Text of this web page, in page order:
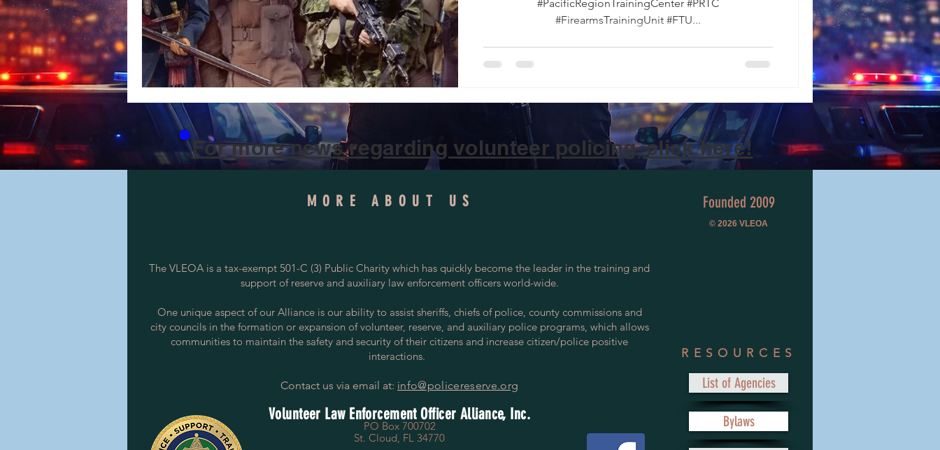
#PacificRegionTrainingCenter #PRTC
#FirearmsTrainingUnit #FTU...
For more news regarding volunteer policing, click here!
MORE ABOUT US
The VLEOA is a tax-exempt 501-C (3) Public Charity which has quickly become the leader in the training and
support of reserve and auxiliary law enforcement officers world-wide.
One unique aspect of our Alliance is our ability to assist sheriffs, chiefs of police, county commissions and
city councils in the formation or expansion of volunteer, reserve, and auxiliary police programs, which allows
communities to maintain the safety and security of their citizens and increase citizen/police positive
interactions.
Contact us via email at: info@policereserve.org
Volunteer Law Enforcement Officer Alliance, Inc.
PO Box 700702
St. Cloud, FL 34770
Founded 2009
© 2026 VLEOA
RESOURCES
List of Agencies
Bylaws